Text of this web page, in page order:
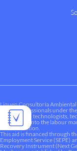
Liquen Consultoría
young professionals under
researchers, technologists,
integration into the labour
and innovation.
This aid is financed through
Employment Service (SEPE)
Recovery Instrument (Next